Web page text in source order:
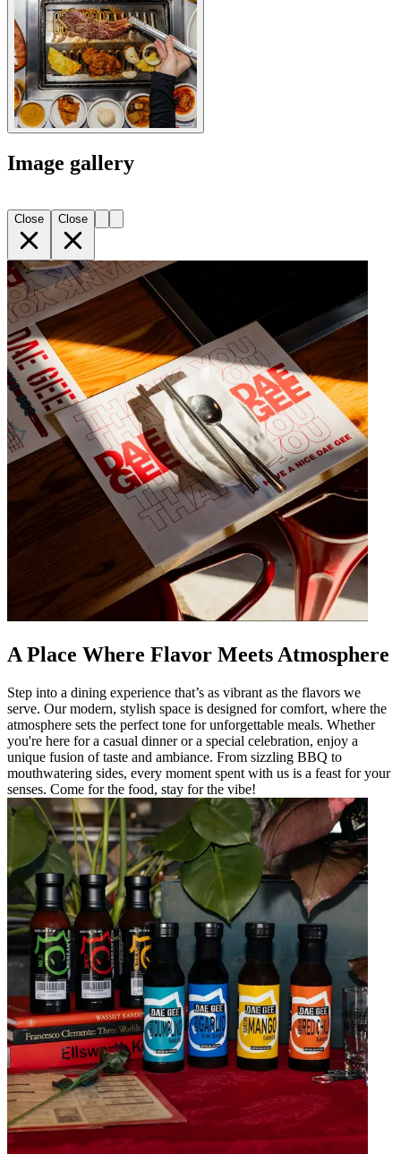
Image gallery
Close Close
A Place Where Flavor Meets Atmosphere
Step into a dining experience that’s as vibrant as the flavors we
serve. Our modern, stylish space is designed for comfort, where the
atmosphere sets the perfect tone for unforgettable meals. Whether
you're here for a casual dinner or a special celebration, enjoy a
unique fusion of taste and ambiance. From sizzling BBQ to
mouthwatering sides, every moment spent with us is a feast for your
senses. Come for the food, stay for the vibe!